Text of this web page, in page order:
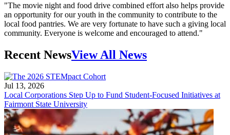
"The movie night and food drive combined effort also helps provide
an opportunity for our youth in the community to contribute to the
local food pantries. We are very fortunate to have such a giving local
community. Everyone is welcome and encouraged to attend."
Recent NewsView All News
Jul 13, 2026
Local Corporations Step Up to Fund Student-Focused Initiatives at
Fairmont State University